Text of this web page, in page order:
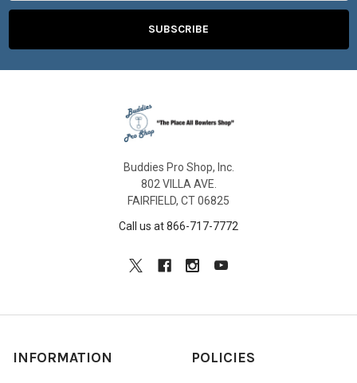
Buddies Pro Shop, Inc.
802 VILLA AVE.
FAIRFIELD, CT 06825
Call us at 866-717-7772
INFORMATION POLICIES